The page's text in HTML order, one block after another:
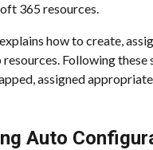
365 resources.
how to create,
Following
assigned
Auto